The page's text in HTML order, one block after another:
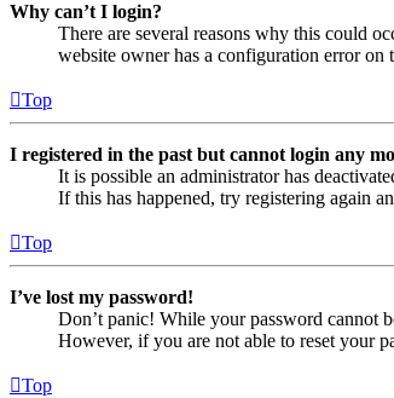
Why can’t I login?
There are several reasons why this could
website owner has a configuration error
Top
I registered in the past but cannot login any
It is possible an administrator has
If this has happened, try registering again
Top
I’ve lost my password!
Don’t panic! While your password cannot
However, if you are not able to reset your
Top